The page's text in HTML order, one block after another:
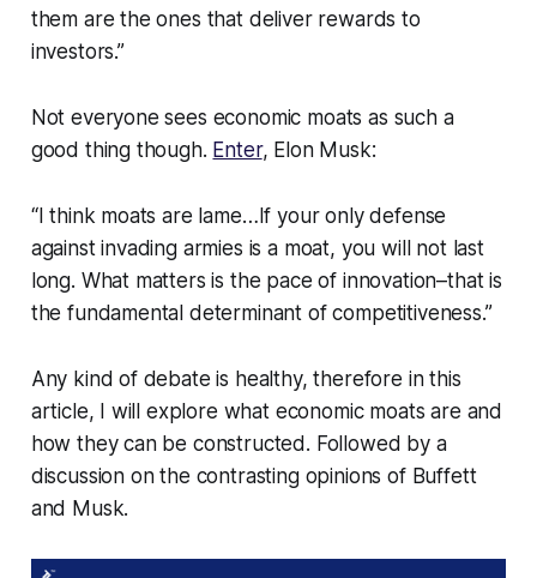
them are the ones that deliver rewards to
investors.”
Not everyone sees economic moats as such a
good thing though. Enter, Elon Musk:
“I think moats are lame…If your only defense
against invading armies is a moat, you will not last
long. What matters is the pace of innovation–that is
the fundamental determinant of competitiveness.”
Any kind of debate is healthy, therefore in this
article, I will explore what economic moats are and
how they can be constructed. Followed by a
discussion on the contrasting opinions of Buffett
and Musk.